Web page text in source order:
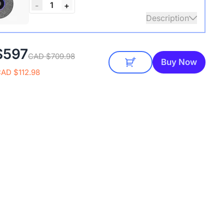
- 1
+
Description
coverage with a 3-meter pickup radius.
up to two expansion mics for larger rooms and
CAD $709.98
$112.98
Buy Now